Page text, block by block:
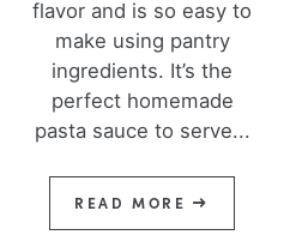
flavor and is so easy to
make using pantry
ingredients. It’s the
perfect homemade
pasta sauce to serve...
READ MORE